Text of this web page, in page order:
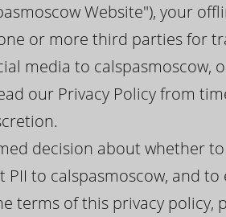
Website"), your
or more third parties for
media to calspasmoscow,
our Privacy Policy from
decision about whether
to calspasmoscow, and to
terms of this privacy policy,